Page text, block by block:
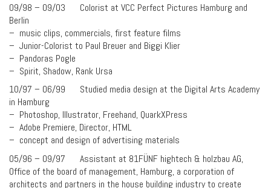
09/98 – 09/03 Colorist at VCC Perfect Pictures Hamburg and
Berlin
– music clips, commercials, first feature films
– Junior-Colorist to Paul Breuer and Biggi Klier
– Pandoras Pogle
– Spirit, Shadow, Rank Ursa
10/97 – 06/99 Studied media design at the Digital Arts Academy
in Hamburg
– Photoshop, Illustrator, Freehand, QuarkXPress
– Adobe Premiere, Director, HTML
– concept and design of advertising materials
05/96 – 09/97 Assistant at 81FÜNF hightech & holzbau AG,
Office of the board of management, Hamburg, a corporation of
architects and partners in the house building industry to create